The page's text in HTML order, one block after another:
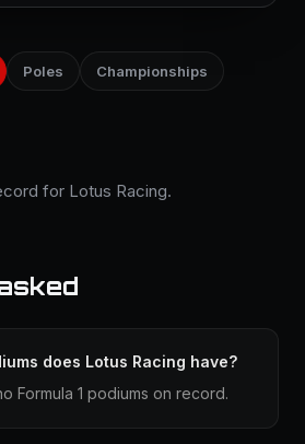
Poles Championships
for Lotus Racing.
does Lotus Racing have?
Formula 1 podiums on record.